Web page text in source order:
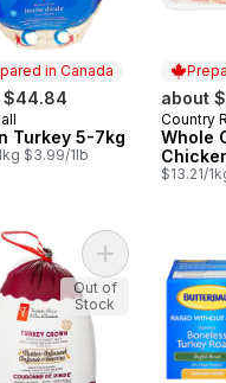
in Canada
$44.84
in Canada
Turkey 5-7kg
$3.99/1lb
about
Country
Whole
$13.21/
Stuffed Turkey
Add Butter-
Out of
Stock